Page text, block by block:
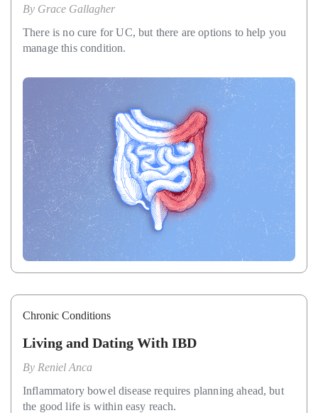
By Grace Gallagher
There is no cure for UC, but there are options to help you
manage this condition.
Chronic Conditions
Living and Dating With IBD
By Reniel Anca
Inflammatory bowel disease requires planning ahead, but
the good life is within easy reach.